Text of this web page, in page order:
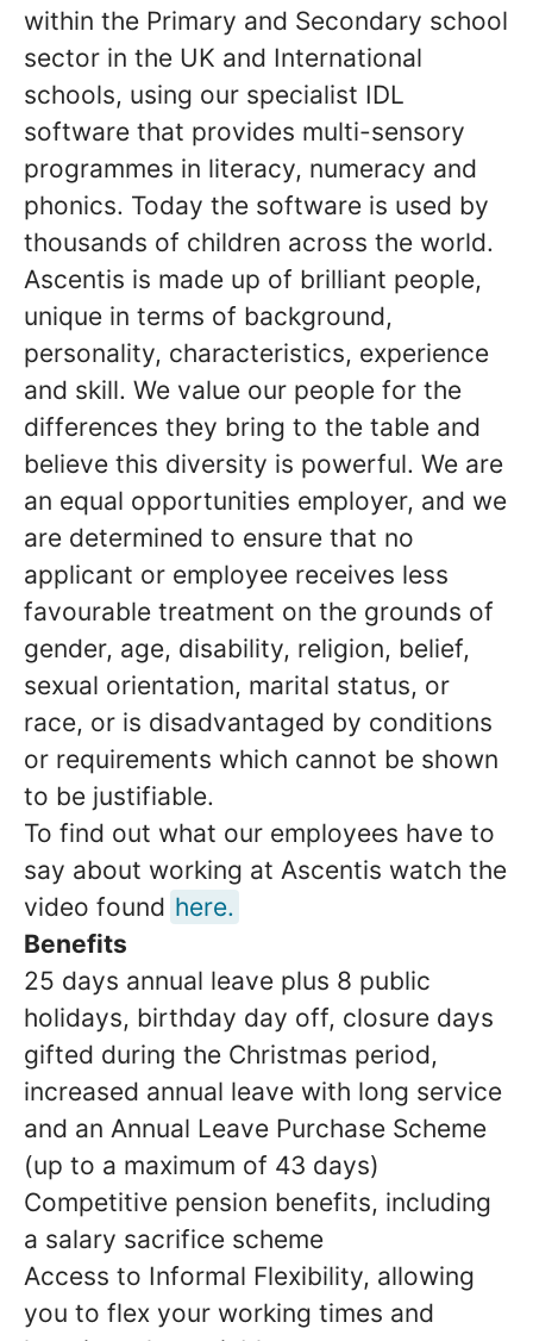
within the Primary and Secondary school
sector in the UK and International
schools, using our specialist IDL
software that provides multi-sensory
programmes in literacy, numeracy and
phonics. Today the software is used by
thousands of children across the world.
Ascentis is made up of brilliant people,
unique in terms of background,
personality, characteristics, experience
and skill. We value our people for the
differences they bring to the table and
believe this diversity is powerful. We are
an equal opportunities employer, and we
are determined to ensure that no
applicant or employee receives less
favourable treatment on the grounds of
gender, age, disability, religion, belief,
sexual orientation, marital status, or
race, or is disadvantaged by conditions
or requirements which cannot be shown
to be justifiable.
To find out what our employees have to
say about working at Ascentis watch the
video found here.
Benefits
25 days annual leave plus 8 public
holidays, birthday day off, closure days
gifted during the Christmas period,
increased annual leave with long service
and an Annual Leave Purchase Scheme
(up to a maximum of 43 days)
Competitive pension benefits, including
a salary sacrifice scheme
Access to Informal Flexibility, allowing
you to flex your working times and